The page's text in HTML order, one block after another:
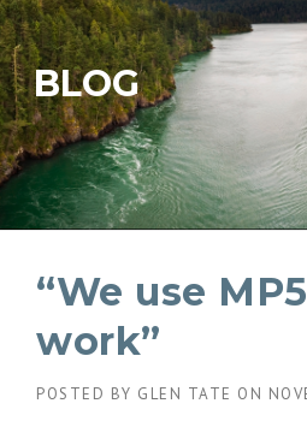
BLOG
“We use
work”
POSTED BY GLEN TATE ON